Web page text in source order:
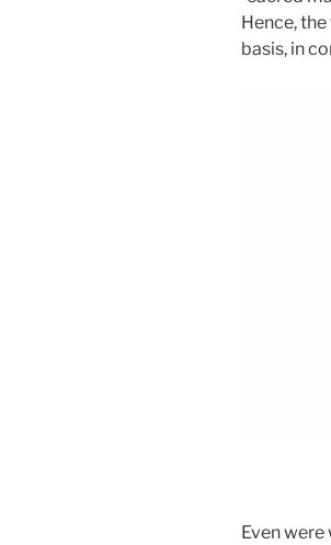
Hence,
basis, in
Even